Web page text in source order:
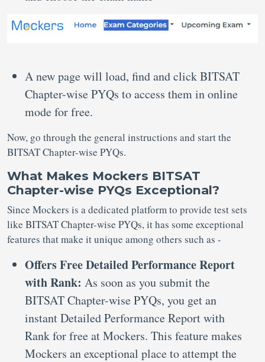
A new page will load, find and click BITSAT
Chapter-wise PYQs to access them in online
mode for free.
Now, go through the general instructions and start the
BITSAT Chapter-wise PYQs.
What Makes Mockers BITSAT
Chapter-wise PYQs Exceptional?
Since Mockers is a dedicated platform to provide test sets
like BITSAT Chapter-wise PYQs, it has some exceptional
features that make it unique among others such as -
Offers Free Detailed Performance Report
with Rank: As soon as you submit the
BITSAT Chapter-wise PYQs, you get an
instant Detailed Performance Report with
Rank for free at Mockers. This feature makes
Mockers an exceptional place to attempt the